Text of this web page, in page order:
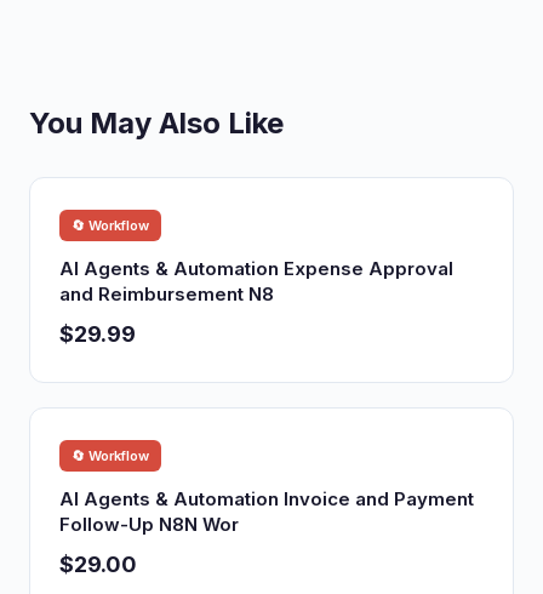
You May Also Like
🔄 Workflow
AI Agents & Automation Expense Approval
and Reimbursement N8
$29.99
🔄 Workflow
AI Agents & Automation Invoice and Payment
Follow-Up N8N Wor
$29.00